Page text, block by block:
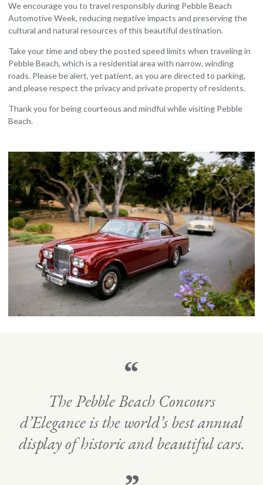
We encourage you to travel responsibly during Pebble Beach
Automotive Week, reducing negative impacts and preserving the
cultural and natural resources of this beautiful destination.
Take your time and obey the posted speed limits when traveling in
Pebble Beach, which is a residential area with narrow, winding
roads. Please be alert, yet patient, as you are directed to parking,
and please respect the privacy and private property of residents.
Thank you for being courteous and mindful while visiting Pebble
Beach.
“
The Pebble Beach Concours
d’Elegance is the world’s best annual
display of historic and beautiful cars.